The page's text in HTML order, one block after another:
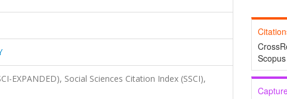
EXPANDED), Social Sciences Citation Index (SSCI),